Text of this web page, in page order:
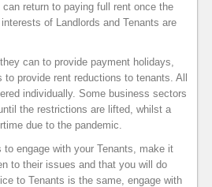
return to paying full rent once the
of Landlords and Tenants are
can to provide payment holidays,
to provide rent reductions to tenants. All
individually. Some business sectors
the restrictions are lifted, whilst a
due to the pandemic.
engage with your Tenants, make it
to their issues and that you will do
to Tenants is the same, engage with